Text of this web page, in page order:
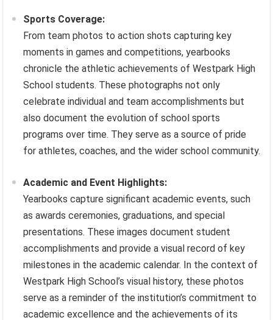
Sports Coverage:
From team photos to action shots capturing key
moments in games and competitions, yearbooks
chronicle the athletic achievements of Westpark High
School students. These photographs not only
celebrate individual and team accomplishments but
also document the evolution of school sports
programs over time. They serve as a source of pride
for athletes, coaches, and the wider school community.
Academic and Event Highlights:
Yearbooks capture significant academic events, such
as awards ceremonies, graduations, and special
presentations. These images document student
accomplishments and provide a visual record of key
milestones in the academic calendar. In the context of
Westpark High School’s visual history, these photos
serve as a reminder of the institution’s commitment to
academic excellence and the achievements of its